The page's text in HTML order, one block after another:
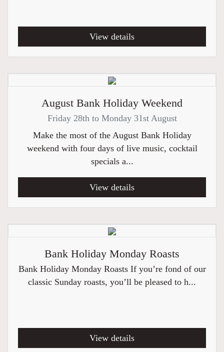
View details
August Bank Holiday Weekend
Friday 28th to Monday 31st August
Make the most of the August Bank Holiday
weekend with four days of live music, cocktail
specials a...
View details
Bank Holiday Monday Roasts
Bank Holiday Monday Roasts If you’re fond of our
classic Sunday roasts, you’ll be pleased to h...
View details